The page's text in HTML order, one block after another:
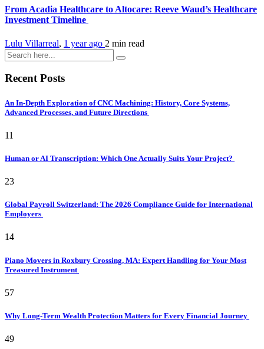
From Acadia Healthcare to Altocare: Reeve Waud’s Healthcare
Investment Timeline
Lulu Villarreal, 1 year ago 2 min read
Recent Posts
An In-Depth Exploration of CNC Machining: History, Core Systems,
Advanced Processes, and Future Directions
11
Human or AI Transcription: Which One Actually Suits Your Project?
23
Global Payroll Switzerland: The 2026 Compliance Guide for International
Employers
14
Piano Movers in Roxbury Crossing, MA: Expert Handling for Your Most
Treasured Instrument
57
Why Long-Term Wealth Protection Matters for Every Financial Journey
49